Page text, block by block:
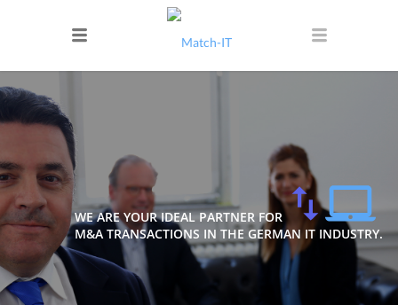
WE ARE YOUR IDEAL PARTNER FOR
M&A TRANSACTIONS IN THE GERMAN IT INDUSTRY.